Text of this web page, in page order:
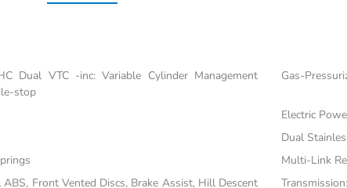
Dual VTC -inc: Variable Cylinder Management
stop
Gas-
Electric
Dual
Multi-Link
Front Vented Discs, Brake Assist, Hill Descent